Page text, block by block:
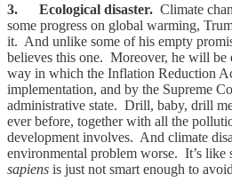
3. Ecological disaster. Climate
some progress on global warming,
it. And unlike some of his empty
believes this one. Moreover, he will be
way in which the Inflation Reduction
implementation, and by the Supreme
administrative state. Drill, baby, drill
ever before, together with all the
development involves. And climate
environmental problem worse. It’s like
sapiens is just not smart enough to